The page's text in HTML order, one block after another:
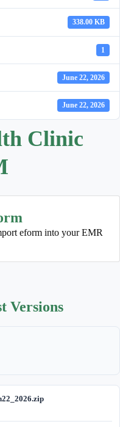
338.00 KB
1
June 22, 2026
June 22, 2026
Clinic
eform into your EMR
Versions